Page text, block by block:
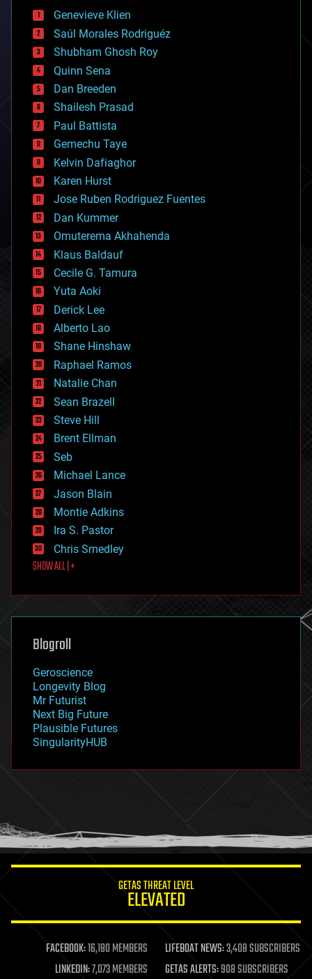
bees
big data
bioengineering
biological
bionic
bioprinting
biotech/medical
bitcoin
blockchains
business
chemistry
climatology
complex systems
computing
cosmology
counterterrorism
cryonics
cryptocurrencies
cybercrime/malcode
cyborgs
defense
disruptive technology
driverless cars
drones
economics
education
electronics
employment
encryption
energy
engineering
entertainment
environmental
ethics
events
evolution
existential risks
exoskeleton
finance
first contact
food
futurism
genetics
geoengineering
geography
geopolitics
governance
government
gravity
habitats
hacking
humor
information science
life extension
machine learning
mapping
Genevieve Klien
Saúl Morales Rodriguéz
Shubham Ghosh Roy
Quinn Sena
Dan Breeden
Shailesh Prasad
Paul Battista
Gemechu Taye
Kelvin Dafiaghor
Karen Hurst
Jose Ruben Rodriguez Fuentes
Dan Kummer
Omuterema Akhahenda
Klaus Baldauf
Cecile G. Tamura
Yuta Aoki
Derick Lee
Alberto Lao
Shane Hinshaw
Raphael Ramos
Natalie Chan
Sean Brazell
Steve Hill
Brent Ellman
Seb
Michael Lance
Jason Blain
Montie Adkins
Ira S. Pastor
Chris Smedley
SHOW ALL | +
Blogroll
Geroscience
Longevity Blog
Mr Futurist
Next Big Future
Plausible Futures
SingularityHUB
GETAS THREAT LEVEL
ELEVATED
FACEBOOK:16,180 MEMBERS LIFEBOAT NEWS:3,408 SUBSCRIBERS
LINKEDIN:7,073 MEMBERS GETAS ALERTS:908 SUBSCRIBERS